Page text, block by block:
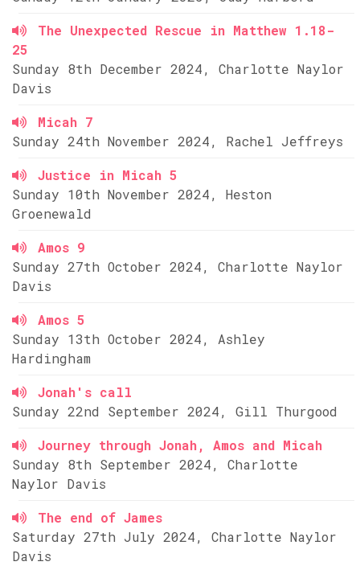
The Unexpected Rescue in Matthew 1.18-
25
Sunday 8th December 2024, Charlotte Naylor
Davis
Micah 7
Sunday 24th November 2024, Rachel Jeffreys
Justice in Micah 5
Sunday 10th November 2024, Heston
Groenewald
Amos 9
Sunday 27th October 2024, Charlotte Naylor
Davis
Amos 5
Sunday 13th October 2024, Ashley
Hardingham
Jonah's call
Sunday 22nd September 2024, Gill Thurgood
Journey through Jonah, Amos and Micah
Sunday 8th September 2024, Charlotte
Naylor Davis
The end of James
Saturday 27th July 2024, Charlotte Naylor
Davis